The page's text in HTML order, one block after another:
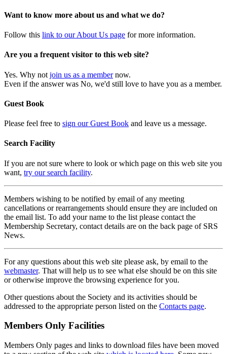
Want to know more about us and what we do?
Follow this link to our About Us page for more information.
Are you a frequent visitor to this web site?
Yes. Why not join us as a membernow.
Even if the answer was No, we'd still love to have you as a member.
Guest Book
Please feel free to sign our Guest Book and leave us a message.
Search Facility
If you are not sure where to look or which page on this web site you
want, try our search facility.
Members wishing to be notified by email of any meeting
cancellations or rearrangements should ensure they are included on
the email list. To add your name to the list please contact the
Membership Secretary, contact details are on the back page of SRS
News.
For any questions about this web site please ask, by email to the
webmaster. That will help us to see what else should be on this site
or otherwise improve the browsing experience for you.
Other questions about the Society and its activities should be
addressed to the appropriate person listed on the Contacts page.
Members Only Facilities
Members Only pages and links to download files have been moved